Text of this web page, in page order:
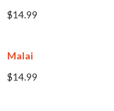
$14.99
Malai
$14.99